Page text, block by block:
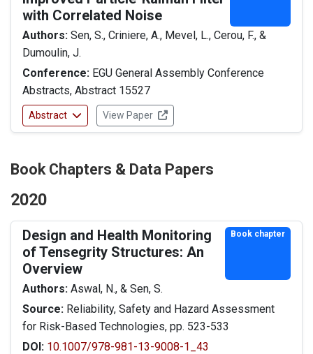
with Correlated Noise
Authors: Sen, S., Criniere, A., Mevel, L., Cerou, F., &
Dumoulin, J.
Conference: EGU General Assembly Conference
Abstracts, Abstract 15527
Abstract View Paper
Book Chapters & Data Papers
2020
Design and Health Monitoring
of Tensegrity Structures: An
Overview
Book chapter
Authors: Aswal, N., & Sen, S.
Source: Reliability, Safety and Hazard Assessment
for Risk-Based Technologies, pp. 523-533
DOI: 10.1007/978-981-13-9008-1_43